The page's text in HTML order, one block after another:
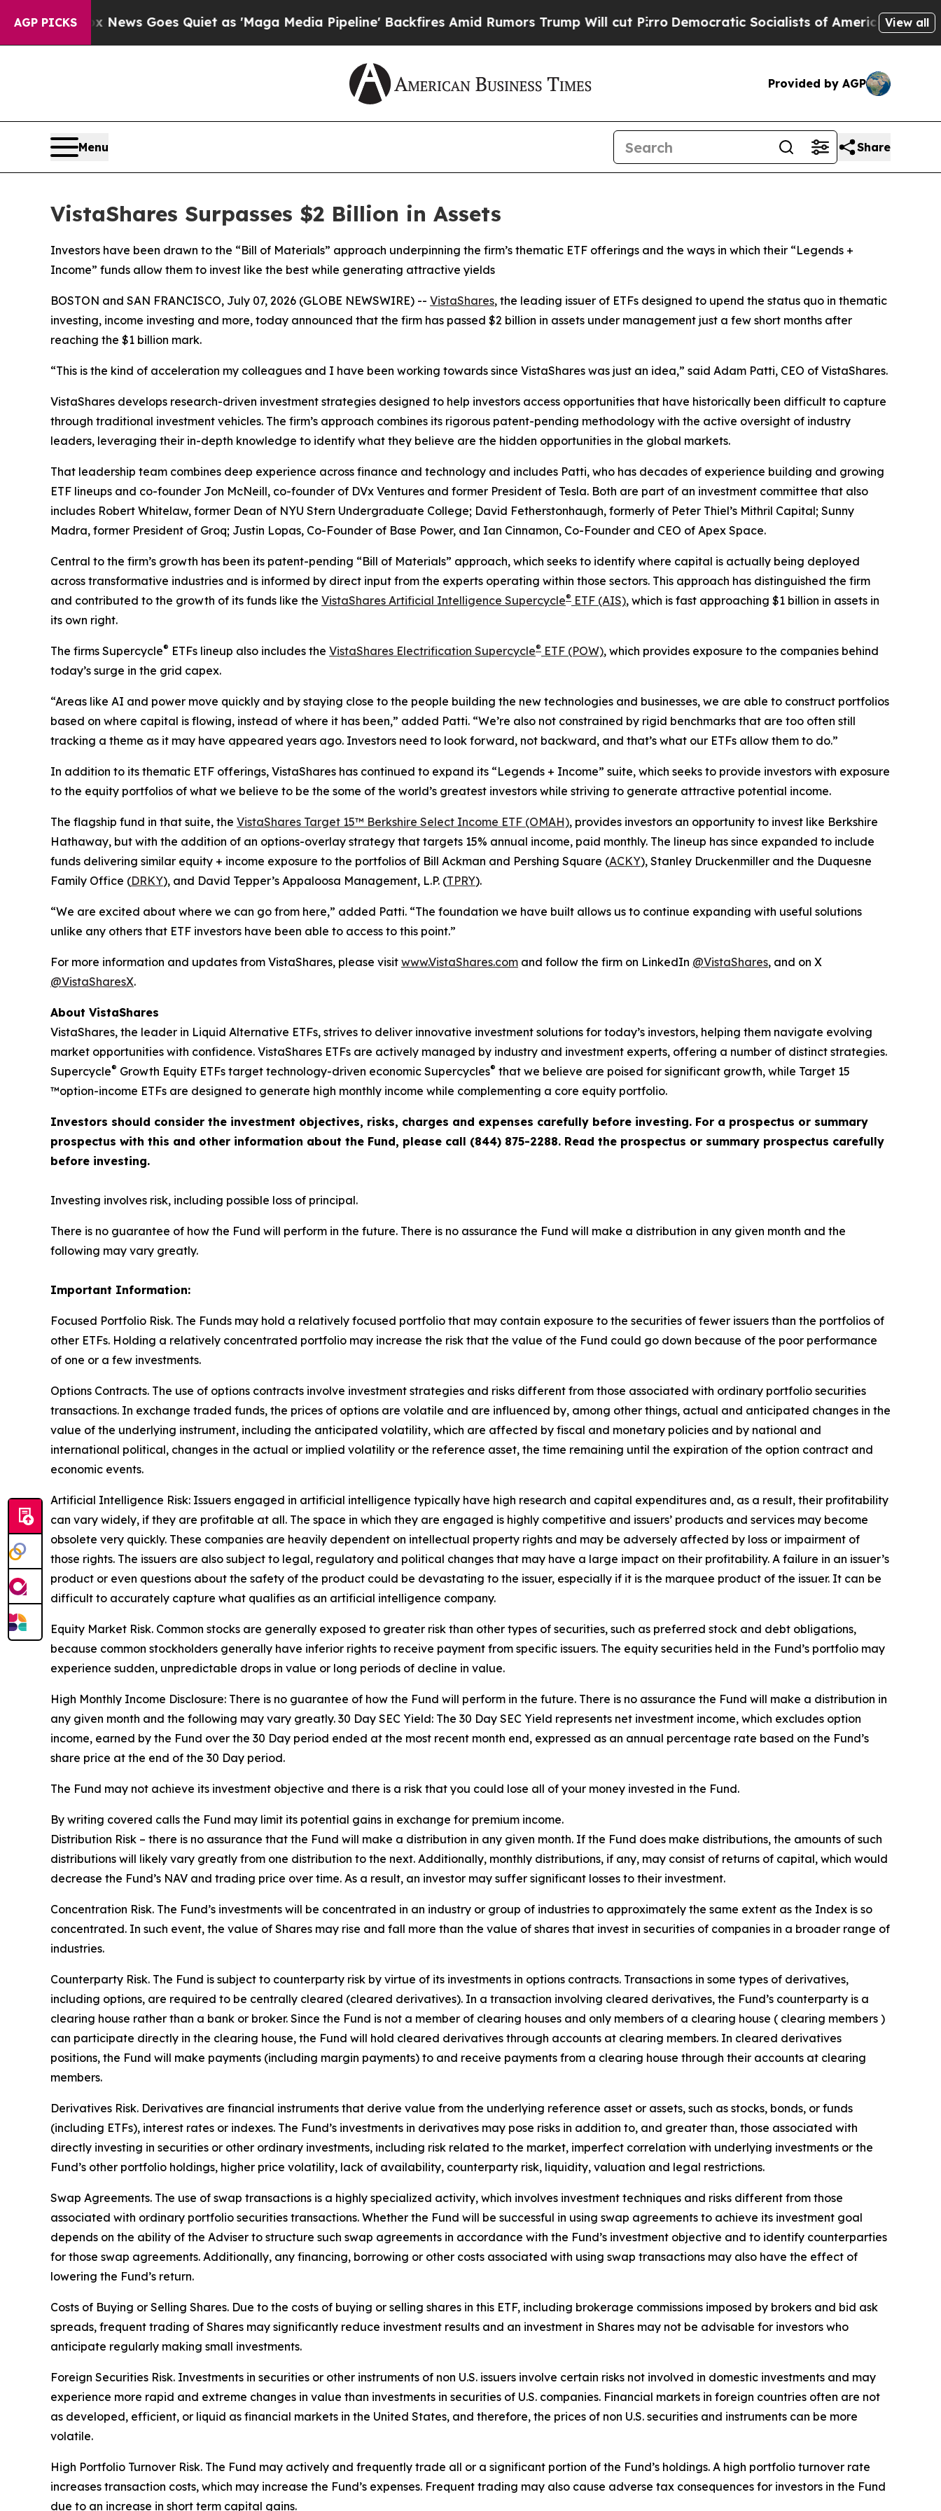
AGP PICKS
Fox News Goes Quiet as 'Maga Media Pipeline' Backfires Amid Rumors Trump Will cut PirroDemocratic Socialists of America Propose Radical
View all
Provided by AGP
Menu Share
VistaShares Surpasses $2 Billion in Assets
Investors have been drawn to the “Bill of Materials” approach underpinning the firm’s thematic ETF offerings and the ways in which their “Legends +
Income” funds allow them to invest like the best while generating attractive yields
BOSTON and SAN FRANCISCO, July 07, 2026 (GLOBE NEWSWIRE) -- VistaShares, the leading issuer of ETFs designed to upend the status quo in thematic
investing, income investing and more, today announced that the firm has passed $2 billion in assets under management just a few short months after
reaching the $1 billion mark.
“This is the kind of acceleration my colleagues and I have been working towards since VistaShares was just an idea,” said Adam Patti, CEO of VistaShares.
VistaShares develops research-driven investment strategies designed to help investors access opportunities that have historically been difficult to capture
through traditional investment vehicles. The firm’s approach combines its rigorous patent-pending methodology with the active oversight of industry
leaders, leveraging their in-depth knowledge to identify what they believe are the hidden opportunities in the global markets.
That leadership team combines deep experience across finance and technology and includes Patti, who has decades of experience building and growing
ETF lineups and co-founder Jon McNeill, co-founder of DVx Ventures and former President of Tesla. Both are part of an investment committee that also
includes Robert Whitelaw, former Dean of NYU Stern Undergraduate College; David Fetherstonhaugh, formerly of Peter Thiel’s Mithril Capital; Sunny
Madra, former President of Groq; Justin Lopas, Co-Founder of Base Power, and Ian Cinnamon, Co-Founder and CEO of Apex Space.
Central to the firm’s growth has been its patent-pending “Bill of Materials” approach, which seeks to identify where capital is actually being deployed
across transformative industries and is informed by direct input from the experts operating within those sectors. This approach has distinguished the firm
and contributed to the growth of its funds like the VistaShares Artificial Intelligence Supercycle® ETF (AIS), which is fast approaching $1 billion in assets in
its own right.
The firms Supercycle® ETFs lineup also includes the VistaShares Electrification Supercycle® ETF (POW), which provides exposure to the companies behind
today’s surge in the grid capex.
“Areas like AI and power move quickly and by staying close to the people building the new technologies and businesses, we are able to construct portfolios
based on where capital is flowing, instead of where it has been,” added Patti. “We’re also not constrained by rigid benchmarks that are too often still
tracking a theme as it may have appeared years ago. Investors need to look forward, not backward, and that’s what our ETFs allow them to do.”
In addition to its thematic ETF offerings, VistaShares has continued to expand its “Legends + Income” suite, which seeks to provide investors with exposure
to the equity portfolios of what we believe to be the some of the world’s greatest investors while striving to generate attractive potential income.
The flagship fund in that suite, the VistaShares Target 15™ Berkshire Select Income ETF (OMAH), provides investors an opportunity to invest like Berkshire
Hathaway, but with the addition of an options-overlay strategy that targets 15% annual income, paid monthly. The lineup has since expanded to include
funds delivering similar equity + income exposure to the portfolios of Bill Ackman and Pershing Square (ACKY), Stanley Druckenmiller and the Duquesne
Family Office (DRKY), and David Tepper’s Appaloosa Management, L.P. (TPRY).
“We are excited about where we can go from here,” added Patti. “The foundation we have built allows us to continue expanding with useful solutions
unlike any others that ETF investors have been able to access to this point.”
For more information and updates from VistaShares, please visit www.VistaShares.com and follow the firm on LinkedIn @VistaShares, and on X
@VistaSharesX.
About VistaShares
VistaShares, the leader in Liquid Alternative ETFs, strives to deliver innovative investment solutions for today’s investors, helping them navigate evolving
market opportunities with confidence. VistaShares ETFs are actively managed by industry and investment experts, offering a number of distinct strategies.
Supercycle® Growth Equity ETFs target technology-driven economic Supercycles® that we believe are poised for significant growth, while Target 15
™option-income ETFs are designed to generate high monthly income while complementing a core equity portfolio.
Investors should consider the investment objectives, risks, charges and expenses carefully before investing. For a prospectus or summary
prospectus with this and other information about the Fund, please call (844) 875-2288. Read the prospectus or summary prospectus carefully
before investing.
Investing involves risk, including possible loss of principal.
There is no guarantee of how the Fund will perform in the future. There is no assurance the Fund will make a distribution in any given month and the
following may vary greatly.
Important Information:
Focused Portfolio Risk. The Funds may hold a relatively focused portfolio that may contain exposure to the securities of fewer issuers than the portfolios of
other ETFs. Holding a relatively concentrated portfolio may increase the risk that the value of the Fund could go down because of the poor performance
of one or a few investments.
Options Contracts. The use of options contracts involve investment strategies and risks different from those associated with ordinary portfolio securities
transactions. In exchange traded funds, the prices of options are volatile and are influenced by, among other things, actual and anticipated changes in the
value of the underlying instrument, including the anticipated volatility, which are affected by fiscal and monetary policies and by national and
international political, changes in the actual or implied volatility or the reference asset, the time remaining until the expiration of the option contract and
economic events.
Artificial Intelligence Risk: Issuers engaged in artificial intelligence typically have high research and capital expenditures and, as a result, their profitability
can vary widely, if they are profitable at all. The space in which they are engaged is highly competitive and issuers’ products and services may become
obsolete very quickly. These companies are heavily dependent on intellectual property rights and may be adversely affected by loss or impairment of
those rights. The issuers are also subject to legal, regulatory and political changes that may have a large impact on their profitability. A failure in an issuer’s
product or even questions about the safety of the product could be devastating to the issuer, especially if it is the marquee product of the issuer. It can be
difficult to accurately capture what qualifies as an artificial intelligence company.
Equity Market Risk. Common stocks are generally exposed to greater risk than other types of securities, such as preferred stock and debt obligations,
because common stockholders generally have inferior rights to receive payment from specific issuers. The equity securities held in the Fund’s portfolio may
experience sudden, unpredictable drops in value or long periods of decline in value.
High Monthly Income Disclosure: There is no guarantee of how the Fund will perform in the future. There is no assurance the Fund will make a distribution in
any given month and the following may vary greatly. 30 Day SEC Yield: The 30 Day SEC Yield represents net investment income, which excludes option
income, earned by the Fund over the 30 Day period ended at the most recent month end, expressed as an annual percentage rate based on the Fund’s
share price at the end of the 30 Day period.
The Fund may not achieve its investment objective and there is a risk that you could lose all of your money invested in the Fund.
By writing covered calls the Fund may limit its potential gains in exchange for premium income.
Distribution Risk – there is no assurance that the Fund will make a distribution in any given month. If the Fund does make distributions, the amounts of such
distributions will likely vary greatly from one distribution to the next. Additionally, monthly distributions, if any, may consist of returns of capital, which would
decrease the Fund’s NAV and trading price over time. As a result, an investor may suffer significant losses to their investment.
Concentration Risk. The Fund’s investments will be concentrated in an industry or group of industries to approximately the same extent as the Index is so
concentrated. In such event, the value of Shares may rise and fall more than the value of shares that invest in securities of companies in a broader range of
industries.
Counterparty Risk. The Fund is subject to counterparty risk by virtue of its investments in options contracts. Transactions in some types of derivatives,
including options, are required to be centrally cleared (cleared derivatives). In a transaction involving cleared derivatives, the Fund’s counterparty is a
clearing house rather than a bank or broker. Since the Fund is not a member of clearing houses and only members of a clearing house ( clearing members )
can participate directly in the clearing house, the Fund will hold cleared derivatives through accounts at clearing members. In cleared derivatives
positions, the Fund will make payments (including margin payments) to and receive payments from a clearing house through their accounts at clearing
members.
Derivatives Risk. Derivatives are financial instruments that derive value from the underlying reference asset or assets, such as stocks, bonds, or funds
(including ETFs), interest rates or indexes. The Fund’s investments in derivatives may pose risks in addition to, and greater than, those associated with
directly investing in securities or other ordinary investments, including risk related to the market, imperfect correlation with underlying investments or the
Fund’s other portfolio holdings, higher price volatility, lack of availability, counterparty risk, liquidity, valuation and legal restrictions.
Swap Agreements. The use of swap transactions is a highly specialized activity, which involves investment techniques and risks different from those
associated with ordinary portfolio securities transactions. Whether the Fund will be successful in using swap agreements to achieve its investment goal
depends on the ability of the Adviser to structure such swap agreements in accordance with the Fund’s investment objective and to identify counterparties
for those swap agreements. Additionally, any financing, borrowing or other costs associated with using swap transactions may also have the effect of
lowering the Fund’s return.
Costs of Buying or Selling Shares. Due to the costs of buying or selling shares in this ETF, including brokerage commissions imposed by brokers and bid ask
spreads, frequent trading of Shares may significantly reduce investment results and an investment in Shares may not be advisable for investors who
anticipate regularly making small investments.
Foreign Securities Risk. Investments in securities or other instruments of non U.S. issuers involve certain risks not involved in domestic investments and may
experience more rapid and extreme changes in value than investments in securities of U.S. companies. Financial markets in foreign countries often are not
as developed, efficient, or liquid as financial markets in the United States, and therefore, the prices of non U.S. securities and instruments can be more
volatile.
High Portfolio Turnover Risk. The Fund may actively and frequently trade all or a significant portion of the Fund’s holdings. A high portfolio turnover rate
increases transaction costs, which may increase the Fund’s expenses. Frequent trading may also cause adverse tax consequences for investors in the Fund
due to an increase in short term capital gains.